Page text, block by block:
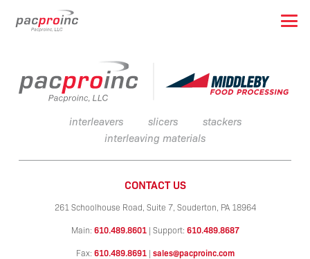
interleavers slicers
stackers
interleaving materials
CONTACT US
261 Schoolhouse Road, Suite 7, Souderton, PA 18964
Main: 610.489.8601| Support: 610.489.8687
Fax: 610.489.8691| sales@pacproinc.com